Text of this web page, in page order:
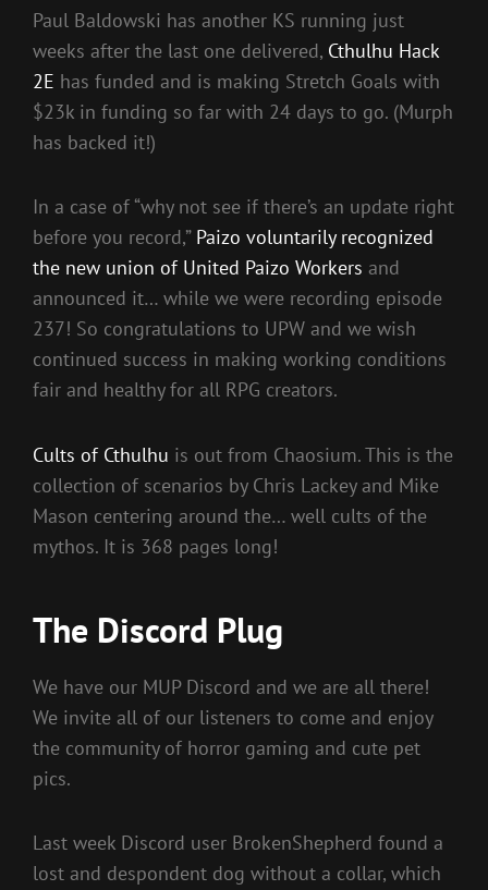
Paul Baldowski has another KS running just
weeks after the last one delivered, Cthulhu Hack
2E has funded and is making Stretch Goals with
$23k in funding so far with 24 days to go. (Murph
has backed it!)
In a case of “why not see if there’s an update right
before you record,” Paizo voluntarily recognized
the new union of United Paizo Workers and
announced it… while we were recording episode
237! So congratulations to UPW and we wish
continued success in making working conditions
fair and healthy for all RPG creators.
Cults of Cthulhu is out from Chaosium. This is the
collection of scenarios by Chris Lackey and Mike
Mason centering around the… well cults of the
mythos. It is 368 pages long!
The Discord Plug
We have our MUP Discord and we are all there!
We invite all of our listeners to come and enjoy
the community of horror gaming and cute pet
pics.
Last week Discord user BrokenShepherd found a
lost and despondent dog without a collar, which